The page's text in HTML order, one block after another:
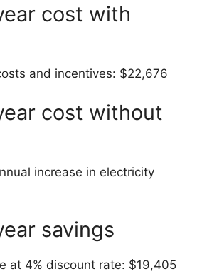
cost with
and incentives: $22,676
cost without
increase in electricity
savings
at 4% discount rate: $19,405